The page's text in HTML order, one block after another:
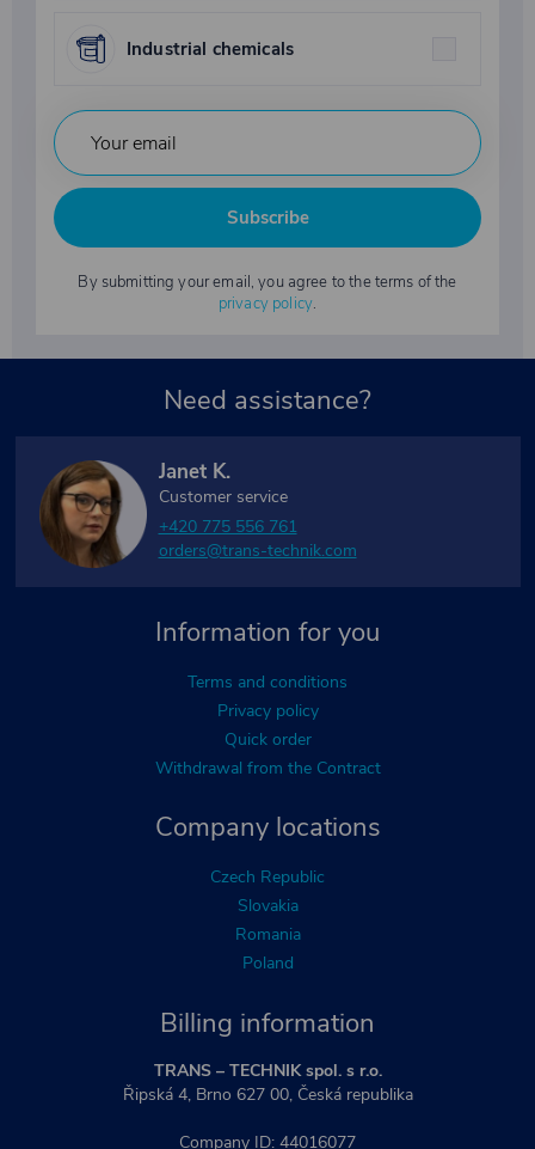
Industrial chemicals
Subscribe
By submitting your email, you agree to the terms of the
privacy policy.
Billing information
TRANS – TECHNIK spol. s r.o.
Řipská 4, Brno 627 00, Česká republika
Company ID: 44016077
Company locations
Czech Republic
Slovakia
Romania
Poland
Information for you
Terms and conditions
Privacy policy
Quick order
Withdrawal from the Contract
Need assistance?
Janet K.
Customer service
+420 775 556 761
orders@trans-technik.com